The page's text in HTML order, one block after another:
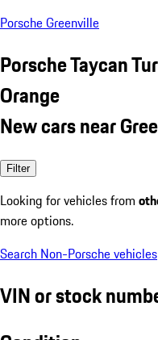
Porsche Greenville
Porsche Taycan
Orange
New cars near
Filter
Looking for vehicles from
more options.
Search Non-Porsche vehicles
VIN or stock